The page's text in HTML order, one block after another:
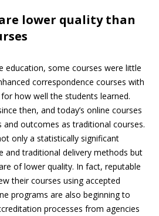
lower quality than
education, some courses were little
correspondence courses with
how well the students learned.
then, and today’s online courses
outcomes as traditional courses.
only a statistically significant
and traditional delivery methods but
of lower quality. In fact, reputable
their courses using accepted
programs are also beginning to
processes from agencies